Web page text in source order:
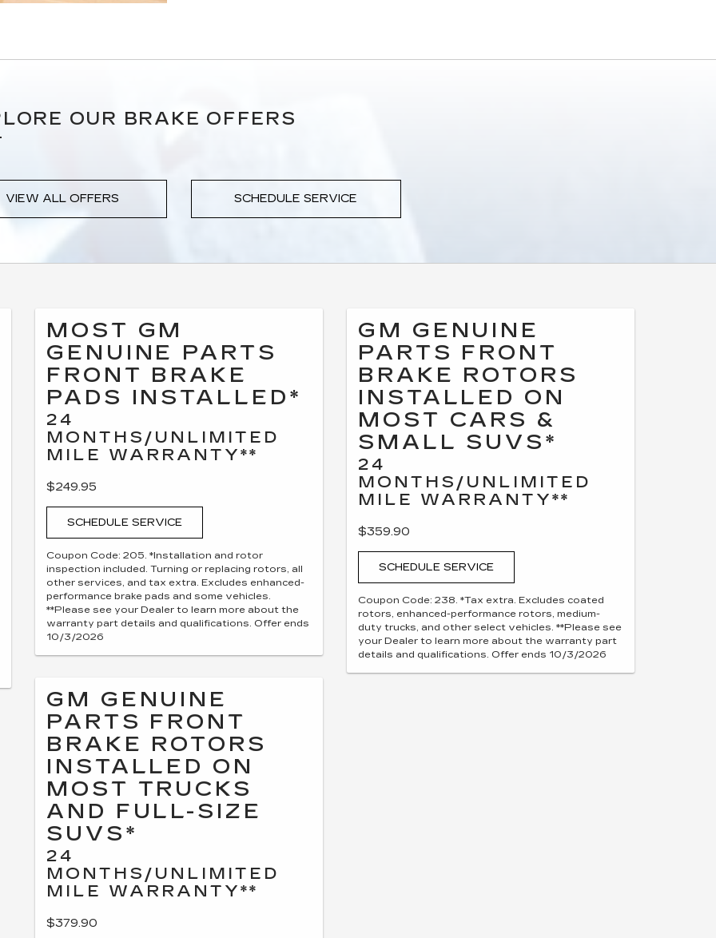
OUR BRAKE OFFERS
VIEW ALL OFFERS SCHEDULE SERVICE
MOST GM
GENUINE PARTS
FRONT BRAKE
PADS INSTALLED*
24
MONTHS/UNLIMITED
MILE WARRANTY**
$249.95
SCHEDULE SERVICE
Coupon Code: 205. *Installation and rotor
inspection included. Turning or replacing rotors, all
other services, and tax extra. Excludes enhanced-
performance brake pads and some vehicles.
**Please see your Dealer to learn more about the
warranty part details and qualifications. Offer ends
10/3/2026
GM GENUINE
PARTS FRONT
BRAKE ROTORS
INSTALLED ON
MOST TRUCKS
AND FULL-SIZE
SUVS*
24
MONTHS/UNLIMITED
MILE WARRANTY**
$379.90
GM GENUINE
PARTS FRONT
BRAKE ROTORS
INSTALLED ON
MOST CARS &
SMALL SUVS*
24
MONTHS/UNLIMITED
MILE WARRANTY**
$359.90
SCHEDULE SERVICE
Coupon Code: 238. *Tax extra. Excludes coated
rotors, enhanced-performance rotors, medium-
duty trucks, and other select vehicles. **Please see
your Dealer to learn more about the warranty part
details and qualifications. Offer ends 10/3/2026